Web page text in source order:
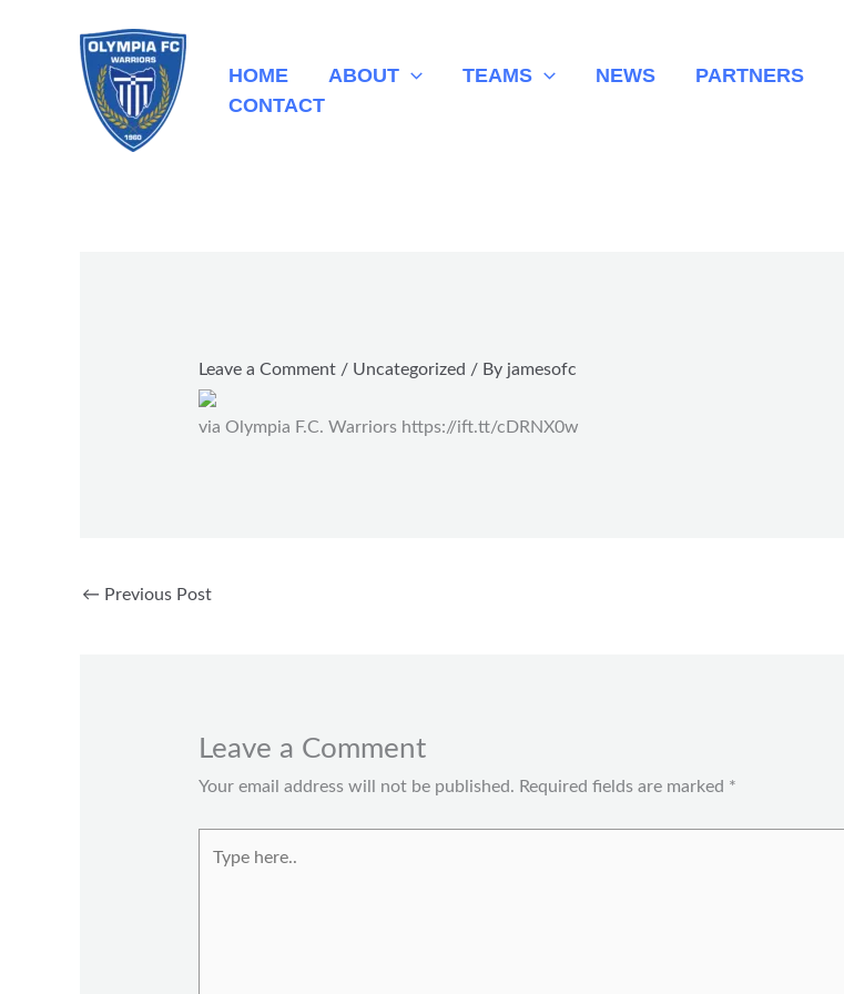
HOME ABOUT TEAMS NEWS PARTNERS
CONTACT
Leave a Comment / Uncategorized / By jamesofc
via Olympia F.C. Warriors https://ift.tt/cDRNX0w
← Previous Post
Leave a Comment
Your email address will not be published. Required fields are marked *
here..